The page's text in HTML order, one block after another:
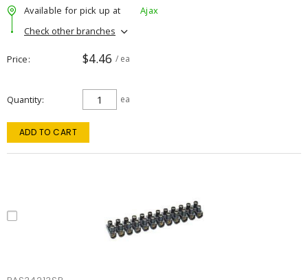
Available for pick up at
Ajax
Check other branches
Price $4.46 / ea
Quantity ea
ADD TO CART